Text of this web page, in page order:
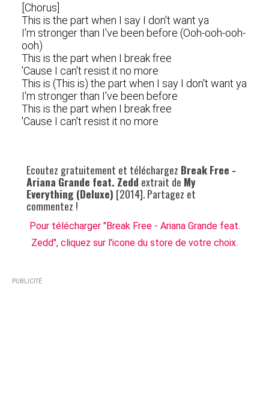
[Chorus]
This is the part when I say I don't want ya
I'm stronger than I've been before (Ooh-ooh-ooh-
ooh)
This is the part when I break free
'Cause I can't resist it no more
This is (This is) the part when I say I don't want ya
I'm stronger than I've been before
This is the part when I break free
'Cause I can't resist it no more
Ecoutez gratuitement et téléchargez Break Free -
Ariana Grande feat. Zedd extrait de My
Everything (Deluxe) [2014]. Partagez et
commentez !
Pour télécharger "Break Free - Ariana Grande feat.
Zedd", cliquez sur l'icone du store de votre choix.
PUBLICITÉ